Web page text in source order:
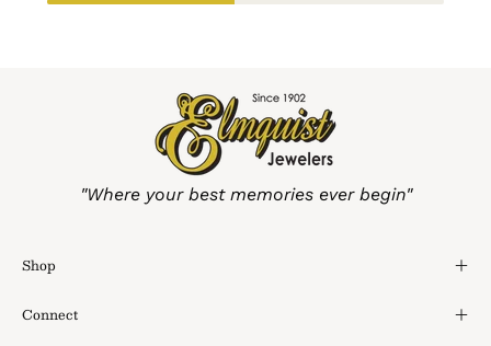
"Where your best memories ever begin"
Shop
Connect